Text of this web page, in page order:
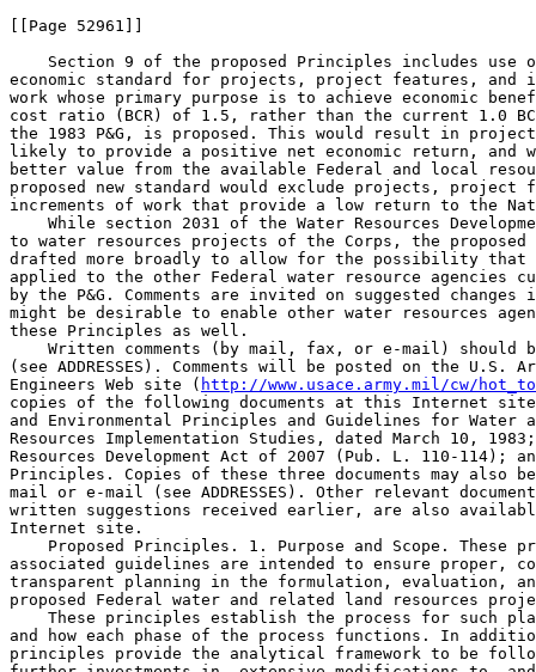
[[Page 52961]]
Section 9 of the proposed Principles includes use
economic standard for projects, project features, and
work whose primary purpose is to achieve economic
cost ratio (BCR) of 1.5, rather than the current 1.0
the 1983 P&G, is proposed. This would result in
likely to provide a positive net economic return, and
better value from the available Federal and local
proposed new standard would exclude projects, project
increments of work that provide a low return to the
While section 2031 of the Water Resources
to water resources projects of the Corps, the
drafted more broadly to allow for the possibility that
applied to the other Federal water resource agencies
by the P&G. Comments are invited on suggested
might be desirable to enable other water resources
these Principles as well.
Written comments (by mail, fax, or e-mail) should
(see ADDRESSES). Comments will be posted on the U.S.
Engineers Web site ( http://www.usace.army.mil/cw/